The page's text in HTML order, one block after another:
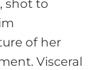
shot to
of her
Visceral